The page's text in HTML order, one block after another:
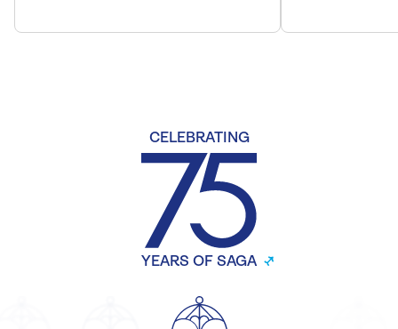
CELEBRATING
YEARS OF SAGA